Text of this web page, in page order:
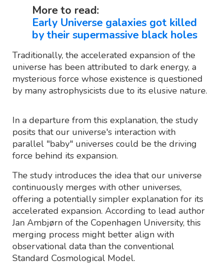
More to read:
Early Universe galaxies got killed
by their supermassive black holes
Traditionally, the accelerated expansion of the
universe has been attributed to dark energy, a
mysterious force whose existence is questioned
by many astrophysicists due to its elusive nature.
In a departure from this explanation, the study
posits that our universe's interaction with
parallel "baby" universes could be the driving
force behind its expansion.
The study introduces the idea that our universe
continuously merges with other universes,
offering a potentially simpler explanation for its
accelerated expansion. According to lead author
Jan Ambjørn of the Copenhagen University, this
merging process might better align with
observational data than the conventional
Standard Cosmological Model.